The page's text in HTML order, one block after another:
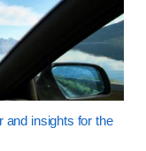
and insights for the